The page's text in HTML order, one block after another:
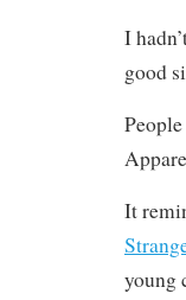
I
good
It
young